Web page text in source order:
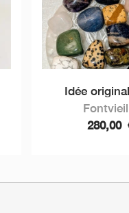
Idée
280,00